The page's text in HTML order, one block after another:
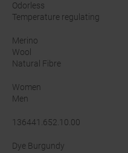
Odorless
Temperature regulating
Merino
Wool
Natural Fibre
Women
Men
136441.652.10.00
Dye Burgundy